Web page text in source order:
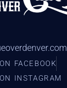
FACEBOOK
INSTAGRAM